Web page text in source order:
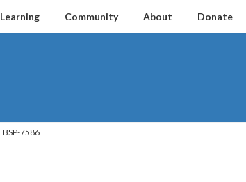
Learning Community About Donate
BSP-7586